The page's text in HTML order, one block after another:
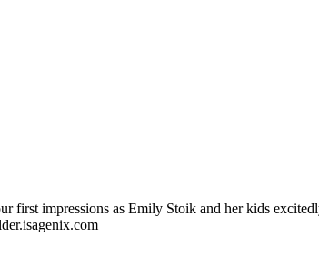
first impressions as Emily Stoik and her kids